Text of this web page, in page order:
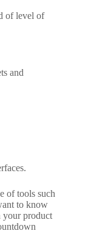
of level of
and
of tools such
to know
your product